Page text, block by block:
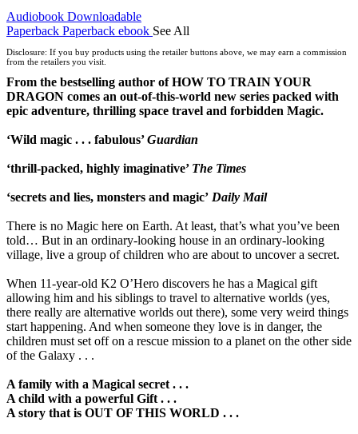
Audiobook Downloadable
Paperback Paperback ebook See All
Disclosure: If you buy products using the retailer buttons above, we may earn a commission
from the retailers you visit.
From the bestselling author of HOW TO TRAIN YOUR
DRAGON comes an out-of-this-world new series packed with
epic adventure, thrilling space travel and forbidden Magic.
‘Wild magic . . . fabulous’Guardian
‘thrill-packed, highly imaginative’ The Times
‘secrets and lies, monsters and magic’ Daily Mail
There is no Magic here on Earth. At least, that’s what you’ve been
told… But in an ordinary-looking house in an ordinary-looking
village, live a group of children who are about to uncover a secret.
When 11-year-old K2 O’Hero discovers he has a Magical gift
allowing him and his siblings to travel to alternative worlds (yes,
there really are alternative worlds out there), some very weird things
start happening. And when someone they love is in danger, the
children must set off on a rescue mission to a planet on the other side
of the Galaxy . . .
A family with a Magical secret . . .
A child with a powerful Gift . . .
A story that is OUT OF THIS WORLD . . .